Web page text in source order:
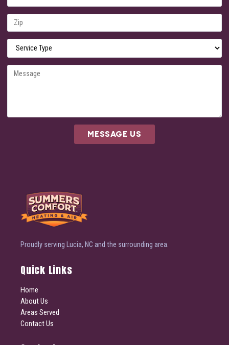
MESSAGE US
Proudly serving Lucia, NC and the surrounding area.
Quick Links
Home
About Us
Areas Served
Contact Us